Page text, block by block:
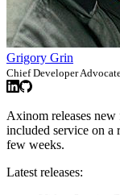
Grigory Grin
Chief Developer
Axinom releases new
included service on a
few weeks.
Latest releases: